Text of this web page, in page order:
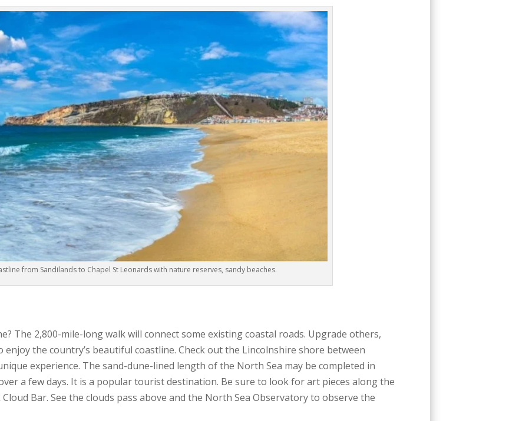
from Sandilands to Chapel St Leonards with nature reserves, sandy beaches.
The 2,800-mile-long walk will connect some existing coastal roads. Upgrade others,
the country’s beautiful coastline. Check out the Lincolnshire shore between
experience. The sand-dune-lined length of the North Sea may be completed in
a few days. It is a popular tourist destination. Be sure to look for art pieces along the
Bar. See the clouds pass above and the North Sea Observatory to observe the